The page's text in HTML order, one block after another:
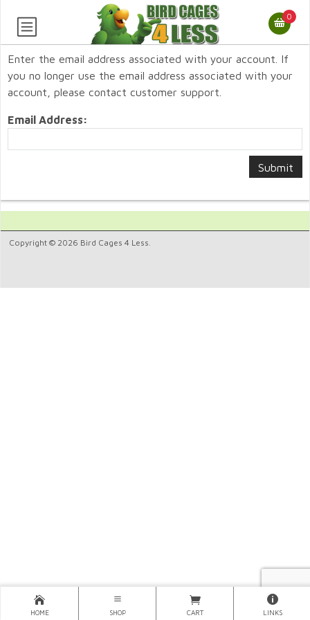
0
Enter the email address associated with your account. If
you no longer use the email address associated with your
account, please contact customer support.
Email Address:
Copyright © 2026 Bird Cages 4 Less.
HOME SHOP CART LINKS